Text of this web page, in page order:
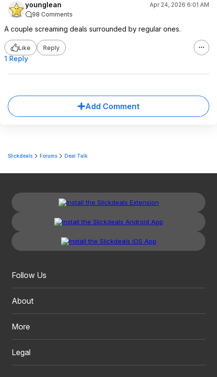
younglean
Apr 24, 2026 6:01 AM
98 Comments
A couple screaming deals surrounded by regular ones.
Like Reply
1 Reply
Add Comment
Slickdeals Forums Deal Talk
Follow Us
About
More
Legal